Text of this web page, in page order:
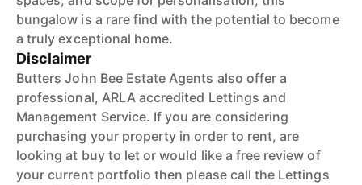
bungalow is a rare find with the potential to become
a truly exceptional home.
Disclaimer
Butters John Bee Estate Agents also offer a
professional, ARLA accredited Lettings and
Management Service. If you are considering
purchasing your property in order to rent, are
looking at buy to let or would like a free review of
your current portfolio then please call the Lettings